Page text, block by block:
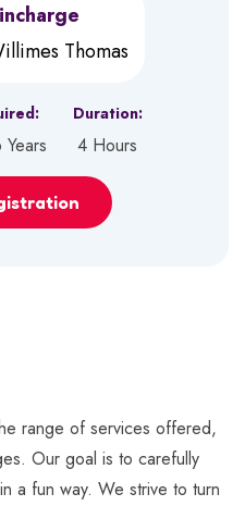
Thomas
Duration:
4 Hours
range of services offered,
Our goal is to carefully
a fun way. We strive to turn